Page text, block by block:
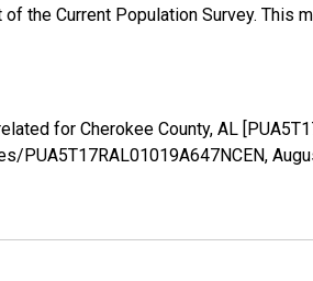
the Current Population Survey. This
for Cherokee County, AL
PUA5T17RAL01019A647NCEN,